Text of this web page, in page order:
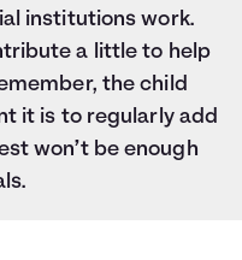
institutions work.
a little to help
the child
it is to regularly add
won’t be enough